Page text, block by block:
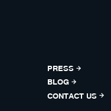
PRESS
BLOG
CONTACT US